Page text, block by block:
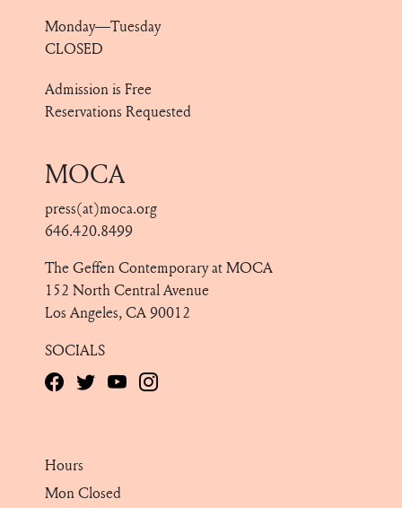
Monday—Tuesday
CLOSED
Admission is Free
Reservations Requested
MOCA
press(at)moca.org
646.420.8499
The Geffen Contemporary at MOCA
152 North Central Avenue
Los Angeles, CA 90012
SOCIALS
Hours
Mon Closed